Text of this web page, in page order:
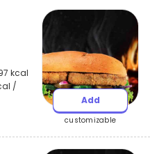
kcal
/
Add
customizable